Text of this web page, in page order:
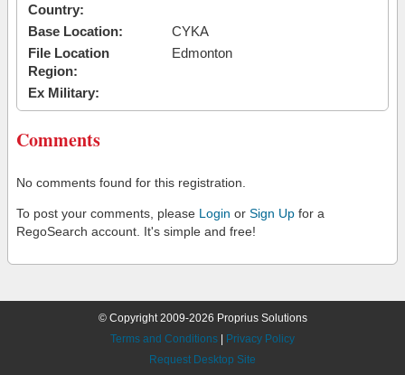
Country:
Base Location:
CYKA
File Location
Region:
Edmonton
Ex Military:
Comments
No comments found for this registration.
To post your comments, please Login or Sign Up for a
RegoSearch account. It's simple and free!
© Copyright 2009-2026 Proprius Solutions
Terms and Conditions
Privacy Policy
Request Desktop Site